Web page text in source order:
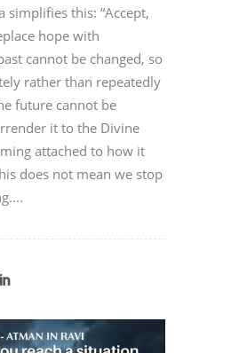
this: “Accept,
hope with
cannot be changed, so
rather than repeatedly
future cannot be
it to the Divine
attached to how it
does not mean we stop